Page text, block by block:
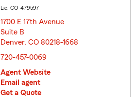
Lic: CO-479597
1700 E 17th Avenue
Suite B
Denver, CO 80218-1668
720-457-0069
Agent Website
Email agent
Get a Quote